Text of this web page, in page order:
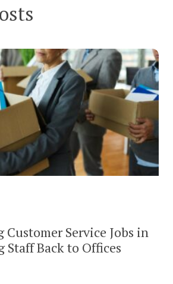
Service Jobs in
Staff Back to Offices